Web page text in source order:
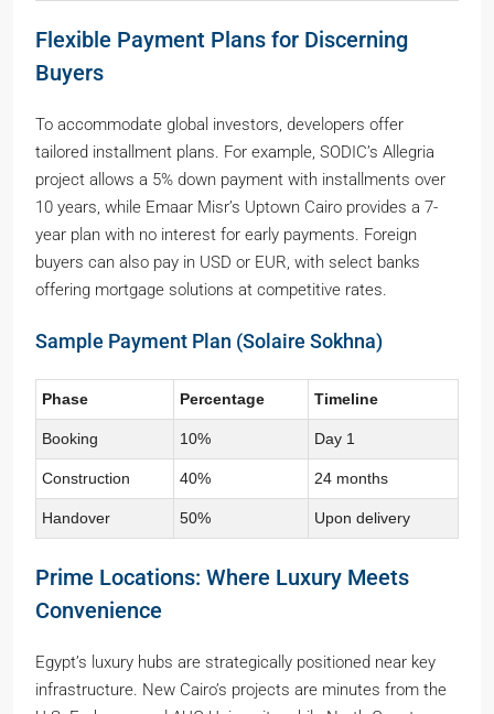
Flexible Payment Plans for Discerning
Buyers
To accommodate global investors, developers offer
tailored installment plans. For example, SODIC’s Allegria
project allows a 5% down payment with installments over
10 years, while Emaar Misr’s Uptown Cairo provides a 7-
year plan with no interest for early payments. Foreign
buyers can also pay in USD or EUR, with select banks
offering mortgage solutions at competitive rates.
Sample Payment Plan (Solaire Sokhna)
Phase Percentage Timeline
Booking 10% Day 1
Construction 40% 24 months
Handover 50% Upon delivery
Prime Locations: Where Luxury Meets
Convenience
Egypt’s luxury hubs are strategically positioned near key
infrastructure. New Cairo’s projects are minutes from the